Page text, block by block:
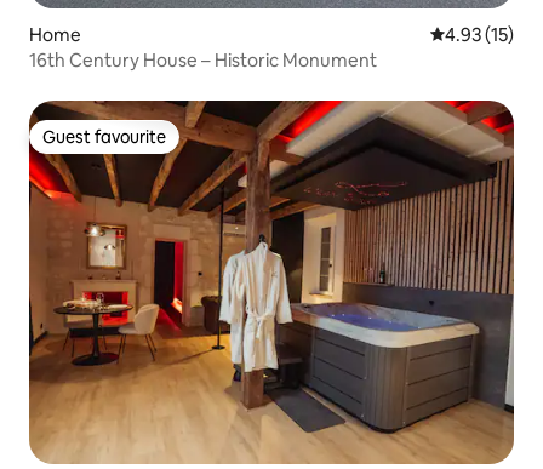
Home 4.93 out of 5
4.93 (15)
16th Century House – Historic Monument
Guest favourite
Guest favourite